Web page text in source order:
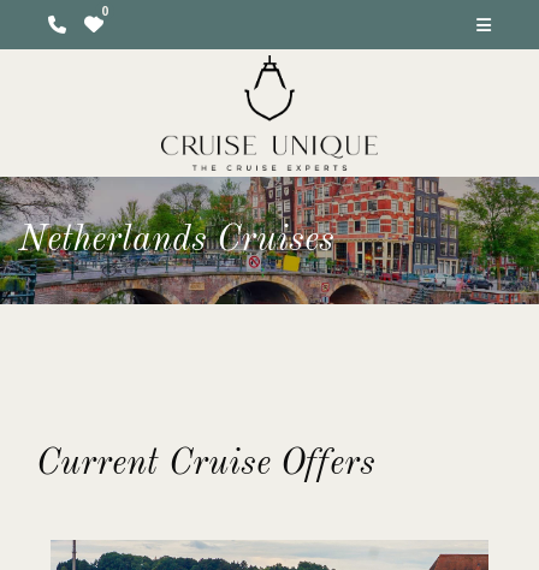
Netherlands Cruises
Current Cruise Offers